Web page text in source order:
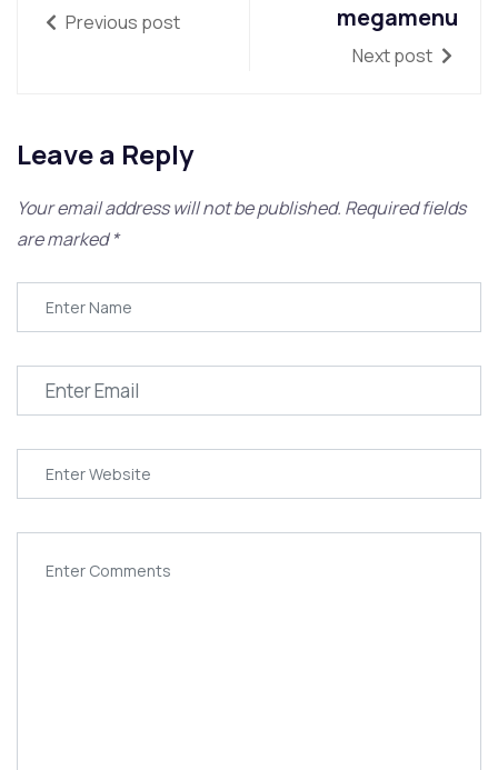
Previous post
megamenu
Next post
Leave a Reply
Your email address will not be published. Required fields
are marked*